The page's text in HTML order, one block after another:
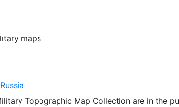
maps
Russia
Topographic Map Collection are in the